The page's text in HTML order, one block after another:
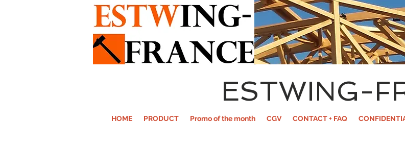
ESTWING-
HOME PRODUCT Promo of the month CGV CONTACT + FAQ